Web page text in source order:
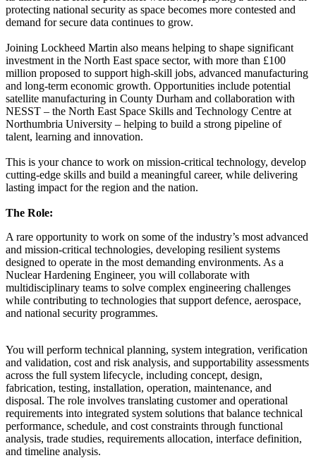
protecting national security as space becomes more contested and
demand for secure data continues to grow.
Joining Lockheed Martin also means helping to shape significant
investment in the North East space sector, with more than £100
million proposed to support high-skill jobs, advanced manufacturing
and long-term economic growth. Opportunities include potential
satellite manufacturing in County Durham and collaboration with
NESST – the North East Space Skills and Technology Centre at
Northumbria University – helping to build a strong pipeline of
talent, learning and innovation.
This is your chance to work on mission-critical technology, develop
cutting-edge skills and build a meaningful career, while delivering
lasting impact for the region and the nation.
The Role:
A rare opportunity to work on some of the industry’s most advanced
and mission-critical technologies, developing resilient systems
designed to operate in the most demanding environments. As a
Nuclear Hardening Engineer, you will collaborate with
multidisciplinary teams to solve complex engineering challenges
while contributing to technologies that support defence, aerospace,
and national security programmes.
You will perform technical planning, system integration, verification
and validation, cost and risk analysis, and supportability assessments
across the full system lifecycle, including concept, design,
fabrication, testing, installation, operation, maintenance, and
disposal. The role involves translating customer and operational
requirements into integrated system solutions that balance technical
performance, schedule, and cost constraints through functional
analysis, trade studies, requirements allocation, interface definition,
and timeline analysis.